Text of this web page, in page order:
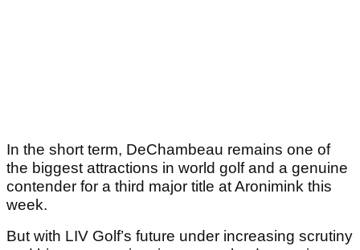
In the short term, DeChambeau remains one of
the biggest attractions in world golf and a genuine
contender for a third major title at Aronimink this
week.
But with LIV Golf’s future under increasing scrutiny